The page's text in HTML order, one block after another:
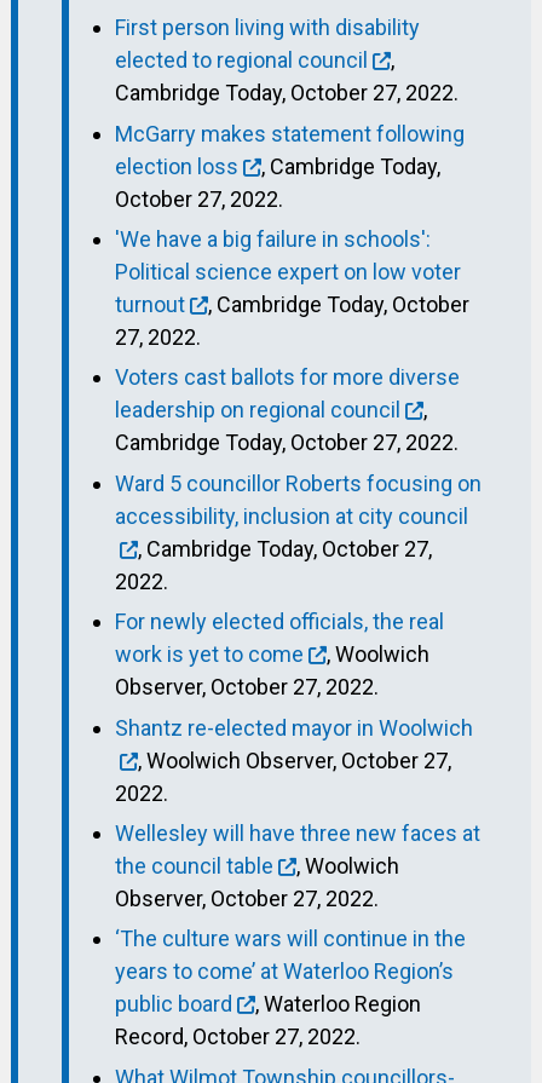
First person living with disability
elected to regional council
,
Cambridge Today, October 27, 2022.
McGarry makes statement following
election loss
, Cambridge Today,
October 27, 2022.
'We have a big failure in schools':
Political science expert on low voter
turnout
, Cambridge Today, October
27, 2022.
Voters cast ballots for more diverse
leadership on regional council
,
Cambridge Today, October 27, 2022.
Ward 5 councillor Roberts focusing on
accessibility, inclusion at city council
, Cambridge Today, October 27,
2022.
For newly elected officials, the real
work is yet to come
, Woolwich
Observer, October 27, 2022.
Shantz re-elected mayor in Woolwich
, Woolwich Observer, October 27,
2022.
Wellesley will have three new faces at
the council table
, Woolwich
Observer, October 27, 2022.
‘The culture wars will continue in the
years to come’ at Waterloo Region’s
public board
, Waterloo Region
Record, October 27, 2022.
What Wilmot Township councillors-